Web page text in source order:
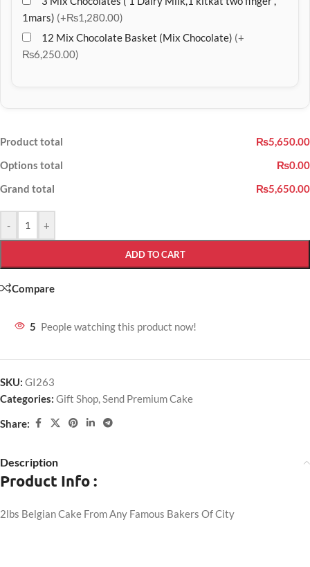
1mars) (+₨1,280.00)
12 Mix Chocolate Basket (Mix Chocolate) (+
₨6,250.00)
Product total
₨5,650.00
Options total
₨0.00
Grand total
₨5,650.00
- +
ADD TO CART
Compare
5 People watching this product now!
SKU: GI263
Categories: Gift Shop,Send Premium Cake
Share:
Description
Product Info :
2lbs Belgian Cake From Any Famous Bakers Of City